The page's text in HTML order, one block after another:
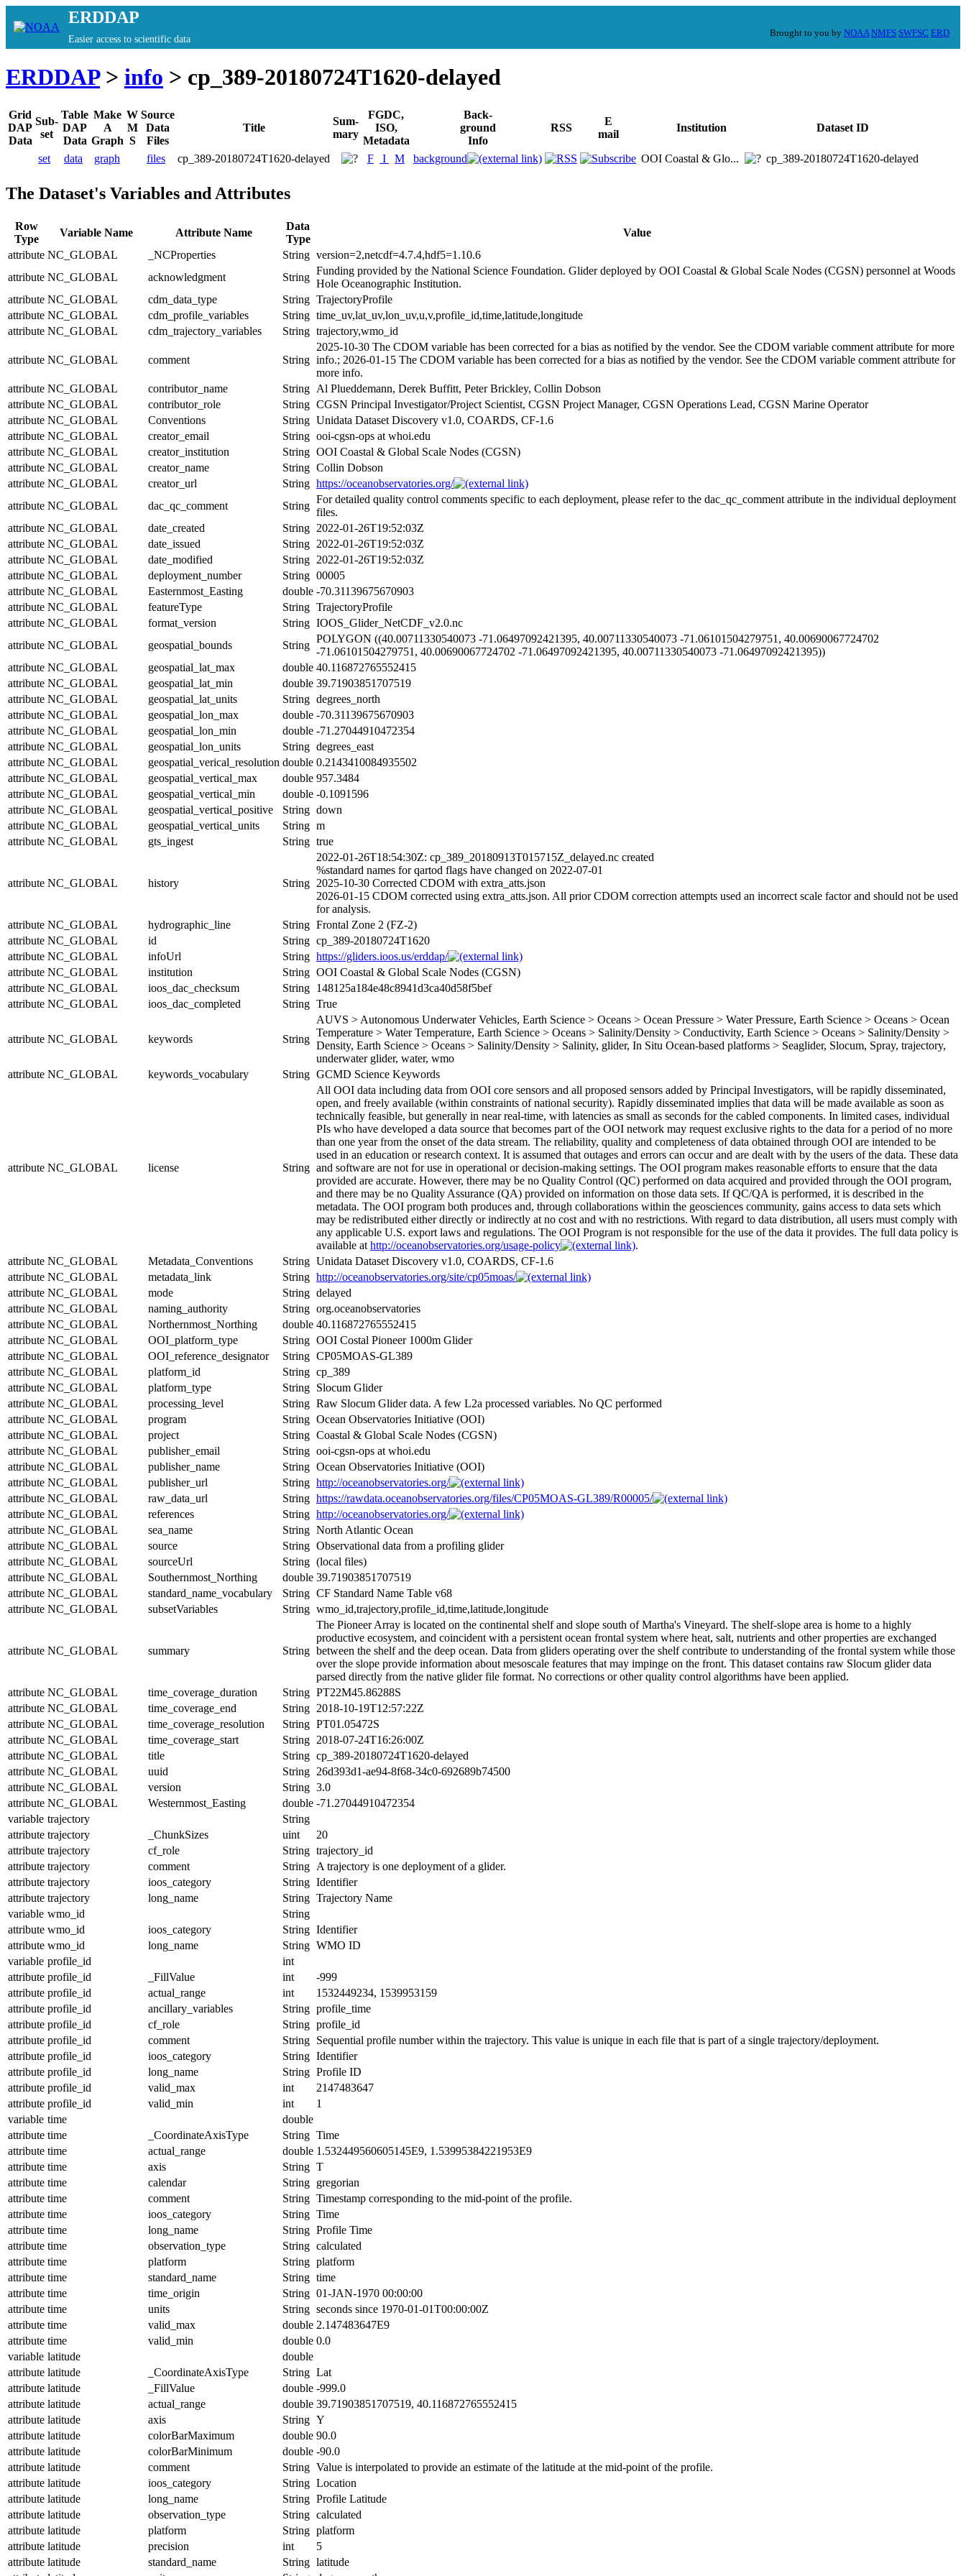
ERDDAP
Easier access to scientific data
Brought to you by NOAA NMFS SWFSC ERD
ERDDAP> info > cp_389-20180724T1620-delayed
Grid
DAP
Data
Sub-
set
Table
DAP
Data
Make
A
Graph
W
M
S
Source
Data
Files
Title
Sum-
mary
FGDC,
ISO,
Metadata
Back-
ground
Info
RSS
E
mail
Institution Dataset ID
set data graph files cp_389-20180724T1620-delayed F I M background OOI Coastal & Glo... cp_389-20180724T1620-delayed
The Dataset's Variables and Attributes
Row
Type
Variable Name Attribute Name
Data
Type
Value
attribute NC_GLOBAL _NCProperties String version=2,netcdf=4.7.4,hdf5=1.10.6
attribute NC_GLOBAL acknowledgment String
Funding provided by the National Science Foundation. Glider deployed by OOI Coastal & Global Scale Nodes (CGSN) personnel at Woods
Hole Oceanographic Institution.
attribute NC_GLOBAL cdm_data_type String TrajectoryProfile
attribute NC_GLOBAL cdm_profile_variables String time_uv,lat_uv,lon_uv,u,v,profile_id,time,latitude,longitude
attribute NC_GLOBAL cdm_trajectory_variables String trajectory,wmo_id
attribute NC_GLOBAL comment String
2025-10-30 The CDOM variable has been corrected for a bias as notified by the vendor. See the CDOM variable comment attribute for more
info.; 2026-01-15 The CDOM variable has been corrected for a bias as notified by the vendor. See the CDOM variable comment attribute for
more info.
attribute NC_GLOBAL contributor_name String Al Plueddemann, Derek Buffitt, Peter Brickley, Collin Dobson
attribute NC_GLOBAL contributor_role String CGSN Principal Investigator/Project Scientist, CGSN Project Manager, CGSN Operations Lead, CGSN Marine Operator
attribute NC_GLOBAL Conventions String Unidata Dataset Discovery v1.0, COARDS, CF-1.6
attribute NC_GLOBAL creator_email String ooi-cgsn-ops at whoi.edu
attribute NC_GLOBAL creator_institution String OOI Coastal & Global Scale Nodes (CGSN)
attribute NC_GLOBAL creator_name String Collin Dobson
attribute NC_GLOBAL creator_url String https://oceanobservatories.org/
attribute NC_GLOBAL dac_qc_comment String
For detailed quality control comments specific to each deployment, please refer to the dac_qc_comment attribute in the individual deployment
files.
attribute NC_GLOBAL date_created String 2022-01-26T19:52:03Z
attribute NC_GLOBAL date_issued String 2022-01-26T19:52:03Z
attribute NC_GLOBAL date_modified String 2022-01-26T19:52:03Z
attribute NC_GLOBAL deployment_number String 00005
attribute NC_GLOBAL Easternmost_Easting double -70.31139675670903
attribute NC_GLOBAL featureType String TrajectoryProfile
attribute NC_GLOBAL format_version String IOOS_Glider_NetCDF_v2.0.nc
attribute NC_GLOBAL geospatial_bounds String
POLYGON ((40.00711330540073 -71.06497092421395, 40.00711330540073 -71.06101504279751, 40.00690067724702
-71.06101504279751, 40.00690067724702 -71.06497092421395, 40.00711330540073 -71.06497092421395))
attribute NC_GLOBAL geospatial_lat_max double 40.116872765552415
attribute NC_GLOBAL geospatial_lat_min double 39.71903851707519
attribute NC_GLOBAL geospatial_lat_units String degrees_north
attribute NC_GLOBAL geospatial_lon_max double -70.31139675670903
attribute NC_GLOBAL geospatial_lon_min double -71.27044910472354
attribute NC_GLOBAL geospatial_lon_units String degrees_east
attribute NC_GLOBAL geospatial_verical_resolution double 0.2143410084935502
attribute NC_GLOBAL geospatial_vertical_max double 957.3484
attribute NC_GLOBAL geospatial_vertical_min double -0.1091596
attribute NC_GLOBAL geospatial_vertical_positive String down
attribute NC_GLOBAL geospatial_vertical_units String m
attribute NC_GLOBAL gts_ingest String true
attribute NC_GLOBAL history String
2022-01-26T18:54:30Z: cp_389_20180913T015715Z_delayed.nc created
%standard names for qartod flags have changed on 2022-07-01
2025-10-30 Corrected CDOM with extra_atts.json
2026-01-15 CDOM corrected using extra_atts.json. All prior CDOM correction attempts used an incorrect scale factor and should not be used
for analysis.
attribute NC_GLOBAL hydrographic_line String Frontal Zone 2 (FZ-2)
attribute NC_GLOBAL id String cp_389-20180724T1620
attribute NC_GLOBAL infoUrl String https://gliders.ioos.us/erddap/
attribute NC_GLOBAL institution String OOI Coastal & Global Scale Nodes (CGSN)
attribute NC_GLOBAL ioos_dac_checksum String 148125a184e48c8941d3ca40d58f5bef
attribute NC_GLOBAL ioos_dac_completed String True
attribute NC_GLOBAL keywords String
AUVS > Autonomous Underwater Vehicles, Earth Science > Oceans > Ocean Pressure > Water Pressure, Earth Science > Oceans > Ocean
Temperature > Water Temperature, Earth Science > Oceans > Salinity/Density > Conductivity, Earth Science > Oceans > Salinity/Density >
Density, Earth Science > Oceans > Salinity/Density > Salinity, glider, In Situ Ocean-based platforms > Seaglider, Slocum, Spray, trajectory,
underwater glider, water, wmo
attribute NC_GLOBAL keywords_vocabulary String GCMD Science Keywords
attribute NC_GLOBAL license String
All OOI data including data from OOI core sensors and all proposed sensors added by Principal Investigators, will be rapidly disseminated,
open, and freely available (within constraints of national security). Rapidly disseminated implies that data will be made available as soon as
technically feasible, but generally in near real-time, with latencies as small as seconds for the cabled components. In limited cases, individual
PIs who have developed a data source that becomes part of the OOI network may request exclusive rights to the data for a period of no more
than one year from the onset of the data stream. The reliability, quality and completeness of data obtained through OOI are intended to be
used in an education or research context. It is assumed that outages and errors can occur and are dealt with by the users of the data. These data
and software are not for use in operational or decision-making settings. The OOI program makes reasonable efforts to ensure that the data
provided are accurate. However, there may be no Quality Control (QC) performed on data acquired and provided through the OOI program,
and there may be no Quality Assurance (QA) provided on information on those data sets. If QC/QA is performed, it is described in the
metadata. The OOI program both produces and, through collaborations within the geosciences community, gains access to data sets which
may be redistributed either directly or indirectly at no cost and with no restrictions. With regard to data distribution, all users must comply with
any applicable U.S. export laws and regulations. The OOI Program is not responsible for the use of the data it provides. The full data policy is
available at http://oceanobservatories.org/usage-policy
.
attribute NC_GLOBAL Metadata_Conventions String Unidata Dataset Discovery v1.0, COARDS, CF-1.6
attribute NC_GLOBAL metadata_link String http://oceanobservatories.org/site/cp05moas/
attribute NC_GLOBAL mode String delayed
attribute NC_GLOBAL naming_authority String org.oceanobservatories
attribute NC_GLOBAL Northernmost_Northing double 40.116872765552415
attribute NC_GLOBAL OOI_platform_type String OOI Costal Pioneer 1000m Glider
attribute NC_GLOBAL OOI_reference_designator String CP05MOAS-GL389
attribute NC_GLOBAL platform_id String cp_389
attribute NC_GLOBAL platform_type String Slocum Glider
attribute NC_GLOBAL processing_level String Raw Slocum Glider data. A few L2a processed variables. No QC performed
attribute NC_GLOBAL program String Ocean Observatories Initiative (OOI)
attribute NC_GLOBAL project String Coastal & Global Scale Nodes (CGSN)
attribute NC_GLOBAL publisher_email String ooi-cgsn-ops at whoi.edu
attribute NC_GLOBAL publisher_name String Ocean Observatories Initiative (OOI)
attribute NC_GLOBAL publisher_url String http://oceanobservatories.org/
attribute NC_GLOBAL raw_data_url String https://rawdata.oceanobservatories.org/files/CP05MOAS-GL389/R00005/
attribute NC_GLOBAL references String http://oceanobservatories.org/
attribute NC_GLOBAL sea_name String North Atlantic Ocean
attribute NC_GLOBAL source String Observational data from a profiling glider
attribute NC_GLOBAL sourceUrl String (local files)
attribute NC_GLOBAL Southernmost_Northing double 39.71903851707519
attribute NC_GLOBAL standard_name_vocabulary String CF Standard Name Table v68
attribute NC_GLOBAL subsetVariables String wmo_id,trajectory,profile_id,time,latitude,longitude
attribute NC_GLOBAL summary String
The Pioneer Array is located on the continental shelf and slope south of Martha's Vineyard. The shelf-slope area is home to a highly
productive ecosystem, and coincident with a persistent ocean frontal system where heat, salt, nutrients and other properties are exchanged
between the shelf and the deep ocean. Data from gliders operating over the shelf contribute to understanding of the frontal system while those
over the slope provide information about mesoscale features that may impinge on the front. This dataset contains raw Slocum glider data
parsed directly from the native glider file format. No corrections or other quality control algorithms have been applied.
attribute NC_GLOBAL time_coverage_duration String PT22M45.86288S
attribute NC_GLOBAL time_coverage_end String 2018-10-19T12:57:22Z
attribute NC_GLOBAL time_coverage_resolution String PT01.05472S
attribute NC_GLOBAL time_coverage_start String 2018-07-24T16:26:00Z
attribute NC_GLOBAL title String cp_389-20180724T1620-delayed
attribute NC_GLOBAL uuid String 26d393d1-ae94-8f68-34c0-692689b74500
attribute NC_GLOBAL version String 3.0
attribute NC_GLOBAL Westernmost_Easting double -71.27044910472354
variable trajectory
String
attribute trajectory _ChunkSizes uint
20
attribute trajectory cf_role String trajectory_id
attribute trajectory comment String A trajectory is one deployment of a glider.
attribute trajectory ioos_category String Identifier
attribute trajectory long_name String Trajectory Name
variable wmo_id
String
attribute wmo_id ioos_category String Identifier
attribute wmo_id long_name String WMO ID
variable profile_id
int
attribute profile_id _FillValue int
-999
attribute profile_id actual_range int
1532449234, 1539953159
attribute profile_id ancillary_variables String profile_time
attribute profile_id cf_role String profile_id
attribute profile_id comment String Sequential profile number within the trajectory. This value is unique in each file that is part of a single trajectory/deployment.
attribute profile_id ioos_category String Identifier
attribute profile_id long_name String Profile ID
attribute profile_id valid_max int
2147483647
attribute profile_id valid_min int
1
variable time
double
attribute time _CoordinateAxisType String Time
attribute time actual_range double 1.532449560605145E9, 1.53995384221953E9
attribute time axis String T
attribute time calendar String gregorian
attribute time comment String Timestamp corresponding to the mid-point of the profile.
attribute time ioos_category String Time
attribute time long_name String Profile Time
attribute time observation_type String calculated
attribute time platform String platform
attribute time standard_name String time
attribute time time_origin String 01-JAN-1970 00:00:00
attribute time units String seconds since 1970-01-01T00:00:00Z
attribute time valid_max double 2.147483647E9
attribute time valid_min double 0.0
variable latitude
double
attribute latitude _CoordinateAxisType String Lat
attribute latitude _FillValue double -999.0
attribute latitude actual_range double 39.71903851707519, 40.116872765552415
attribute latitude axis String Y
attribute latitude colorBarMaximum double 90.0
attribute latitude colorBarMinimum double -90.0
attribute latitude comment String Value is interpolated to provide an estimate of the latitude at the mid-point of the profile.
attribute latitude ioos_category String Location
attribute latitude long_name String Profile Latitude
attribute latitude observation_type String calculated
attribute latitude platform String platform
attribute latitude precision int
5
attribute latitude standard_name String latitude